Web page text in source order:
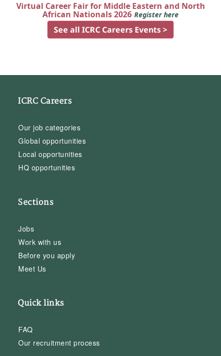
Virtual Career Fair for Middle Eastern and North
African Nationals 2026 Register here
See all ICRC Careers Events >
ICRC Careers
Our job categories
Global opportunities
Local opportunities
HQ opportunities
Sections
Jobs
Work with us
Before you apply
Meet Us
Quick links
FAQ
Our recruitment process